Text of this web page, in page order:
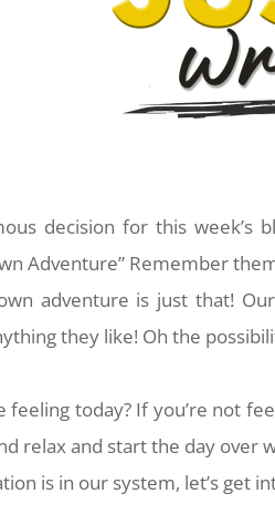
decision for this week’s
Adventure” Remember
adventure is just that!
they like! Oh the
feeling today? If you’re not
relax and start the day over
is in our system, let’s get